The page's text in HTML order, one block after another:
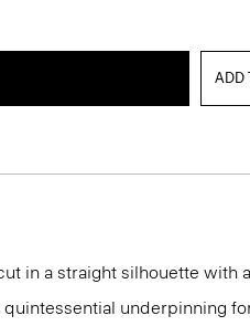
ADD
in a straight silhouette with
underpinning